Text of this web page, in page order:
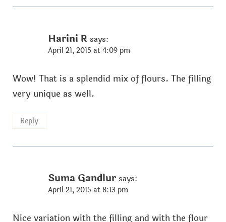
Harini R says:
April 21, 2015 at 4:09 pm
Wow! That is a splendid mix of flours. The filling
very unique as well.
Reply
Suma Gandlur says:
April 21, 2015 at 8:13 pm
Nice variation with the filling and with the flour